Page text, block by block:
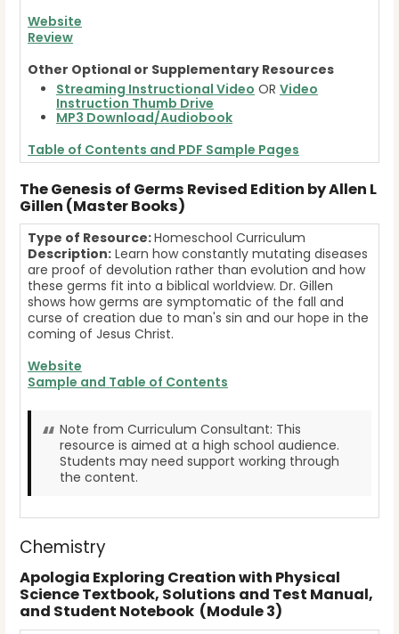
Website
Review
Other Optional or Supplementary Resources
Streaming Instructional Video OR Video
Instruction Thumb Drive
MP3 Download/Audiobook
Table of Contents and PDF Sample Pages
The Genesis of Germs Revised Edition by Allen L
Gillen (Master Books)
Type of Resource:Homeschool Curriculum
Description: Learn how constantly mutating diseases
are proof of devolution rather than evolution and how
these germs fit into a biblical worldview. Dr. Gillen
shows how germs are symptomatic of the fall and
curse of creation due to man's sin and our hope in the
coming of Jesus Christ.
Website
Sample and Table of Contents
Note from Curriculum Consultant: This
resource is aimed at a high school audience.
Students may need support working through
the content.
Chemistry
Apologia Exploring Creation with Physical
Science Textbook, Solutions and Test Manual,
and Student Notebook (Module 3)